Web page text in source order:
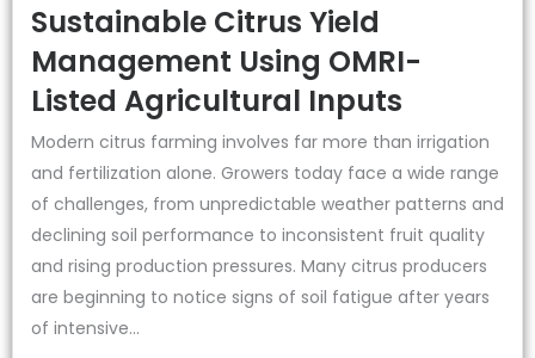
Sustainable Citrus Yield
Management Using OMRI-
Listed Agricultural Inputs
Modern citrus farming involves far more than irrigation
and fertilization alone. Growers today face a wide range
of challenges, from unpredictable weather patterns and
declining soil performance to inconsistent fruit quality
and rising production pressures. Many citrus producers
are beginning to notice signs of soil fatigue after years
of intensive...